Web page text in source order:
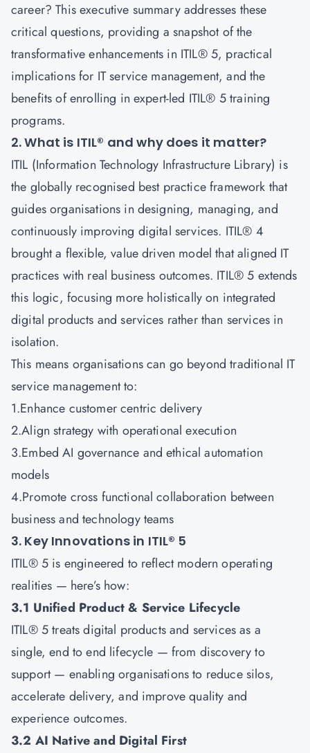
career? This executive summary addresses these
critical questions, providing a snapshot of the
transformative enhancements in ITIL® 5, practical
implications for IT service management, and the
benefits of enrolling in expert-led ITIL® 5 training
programs.
2. What is ITIL® and why does it matter?
ITIL (Information Technology Infrastructure Library) is
the globally recognised best practice framework that
guides organisations in designing, managing, and
continuously improving digital services. ITIL® 4
brought a flexible, value driven model that aligned IT
practices with real business outcomes. ITIL® 5 extends
this logic, focusing more holistically on integrated
digital products and services rather than services in
isolation.
This means organisations can go beyond traditional IT
service management to:
1.Enhance customer centric delivery
2.Align strategy with operational execution
3.Embed AI governance and ethical automation
models
4.Promote cross functional collaboration between
business and technology teams
3. Key Innovations in ITIL® 5
ITIL® 5 is engineered to reflect modern operating
realities — here’s how:
3.1 Unified Product & Service Lifecycle
ITIL® 5 treats digital products and services as a
single, end to end lifecycle — from discovery to
support — enabling organisations to reduce silos,
accelerate delivery, and improve quality and
experience outcomes.
3.2 AI Native and Digital First